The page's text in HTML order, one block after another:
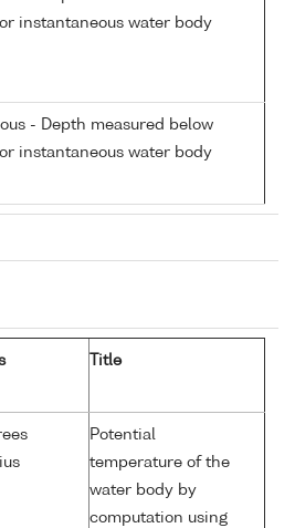
instantaneous water body
- Depth measured below
instantaneous water body
Title
Potential
temperature of the
water body by
computation using